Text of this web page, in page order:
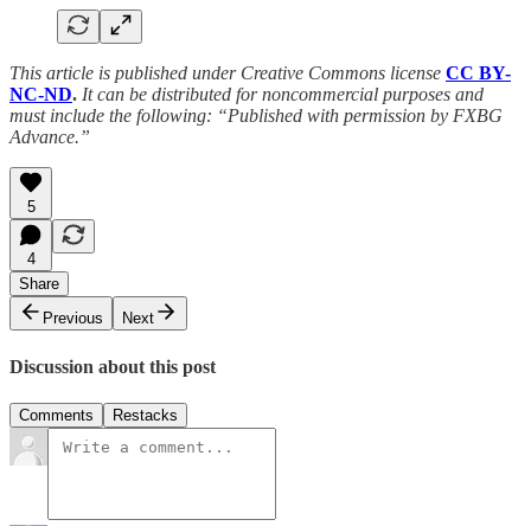
This article is published under Creative Commons license CC BY-
NC-ND. It can be distributed for noncommercial purposes and
must include the following: “Published with permission by FXBG
Advance.”
5
4
Share
Previous
Next
Discussion about this post
Comments Restacks